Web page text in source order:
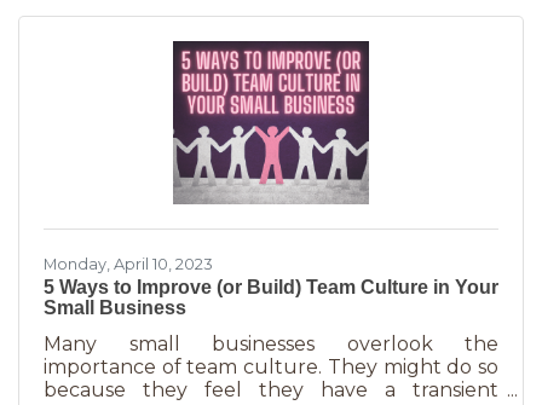
Monday, April 10, 2023
5 Ways to Improve (or Build) Team Culture in Your
Small Business
Many small businesses overlook the
importance of team culture. They might do so
because they feel they have a transient